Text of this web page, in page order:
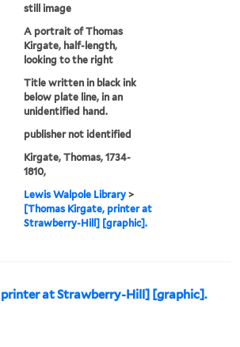
still image
A portrait of Thomas
Kirgate, half-length,
looking to the right
Title written in black ink
below plate line, in an
unidentified hand.
publisher not identified
Kirgate, Thomas, 1734-
1810,
Lewis Walpole Library >
[Thomas Kirgate, printer at
Strawberry-Hill] [graphic].
at Strawberry-Hill] [graphic].